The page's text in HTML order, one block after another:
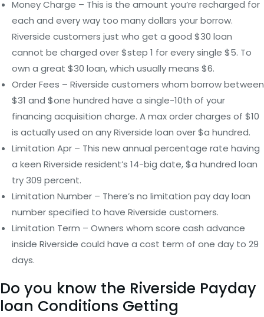
Money Charge – This is the amount you’re recharged for
each and every way too many dollars your borrow.
Riverside customers just who get a good $30 loan
cannot be charged over $step 1 for every single $5. To
own a great $30 loan, which usually means $6.
Order Fees – Riverside customers whom borrow between
$31 and $one hundred have a single-10th of your
financing acquisition charge. A max order charges of $10
is actually used on any Riverside loan over $a hundred.
Limitation Apr – This new annual percentage rate having
a keen Riverside resident’s 14-big date, $a hundred loan
try 309 percent.
Limitation Number – There’s no limitation pay day loan
number specified to have Riverside customers.
Limitation Term – Owners whom score cash advance
inside Riverside could have a cost term of one day to 29
days.
Do you know the Riverside Payday
loan Conditions Getting